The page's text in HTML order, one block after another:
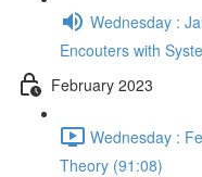
Wednesday :
Encouters with
February 2023
Wednesday :
Theory (91:08)